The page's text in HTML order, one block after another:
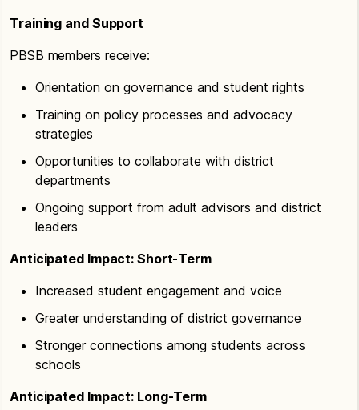
Training and Support
PBSB members receive:
Orientation on governance and student rights
Training on policy processes and advocacy
strategies
Opportunities to collaborate with district
departments
Ongoing support from adult advisors and district
leaders
Anticipated Impact: Short-Term
Increased student engagement and voice
Greater understanding of district governance
Stronger connections among students across
schools
Anticipated Impact: Long-Term